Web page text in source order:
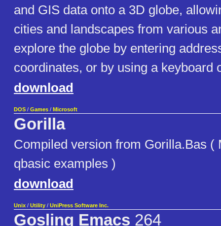
and GIS data onto a 3D globe,
cities and landscapes from various
explore the globe by entering
coordinates, or by using a keyboard
download
DOS / Games / Microsoft
Gorilla
Compiled version from Gorilla.Bas (
qbasic examples )
download
Unix / Utility / UniPress Software Inc.
Gosling Emacs 264